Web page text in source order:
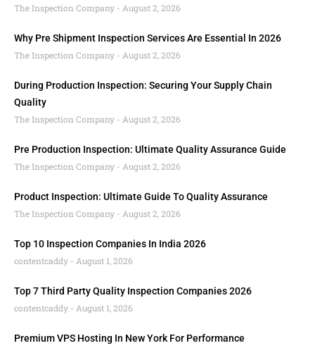
The Inspection Company August 2, 2026
Why Pre Shipment Inspection Services Are Essential In 2026
The Inspection Company
August 2, 2026
During Production Inspection: Securing Your Supply Chain
Quality
The Inspection Company
August 2, 2026
Pre Production Inspection: Ultimate Quality Assurance Guide
The Inspection Company
August 2, 2026
Product Inspection: Ultimate Guide To Quality Assurance
The Inspection Company
August 2, 2026
Top 10 Inspection Companies In India 2026
contentcaddy
August 1, 2026
Top 7 Third Party Quality Inspection Companies 2026
contentcaddy
August 1, 2026
Premium VPS Hosting In New York For Performance